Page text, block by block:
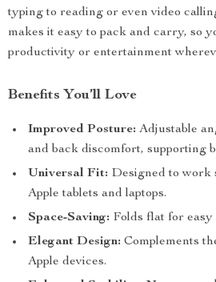
typing to reading or even video
makes it easy to pack and carry, so
productivity or entertainment
Benefits You’ll Love
Improved Posture: Adjustable
and back discomfort, supporting
Universal Fit: Designed to work
Apple tablets and laptops.
Space-Saving: Folds flat for
Elegant Design: Complements
Apple devices.